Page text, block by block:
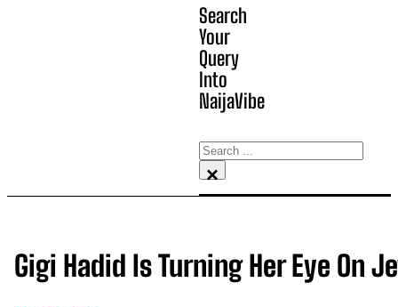
Search
Your
Query
Into
NaijaVibe
Search
×
Gigi Hadid Is Turning Her Eye On